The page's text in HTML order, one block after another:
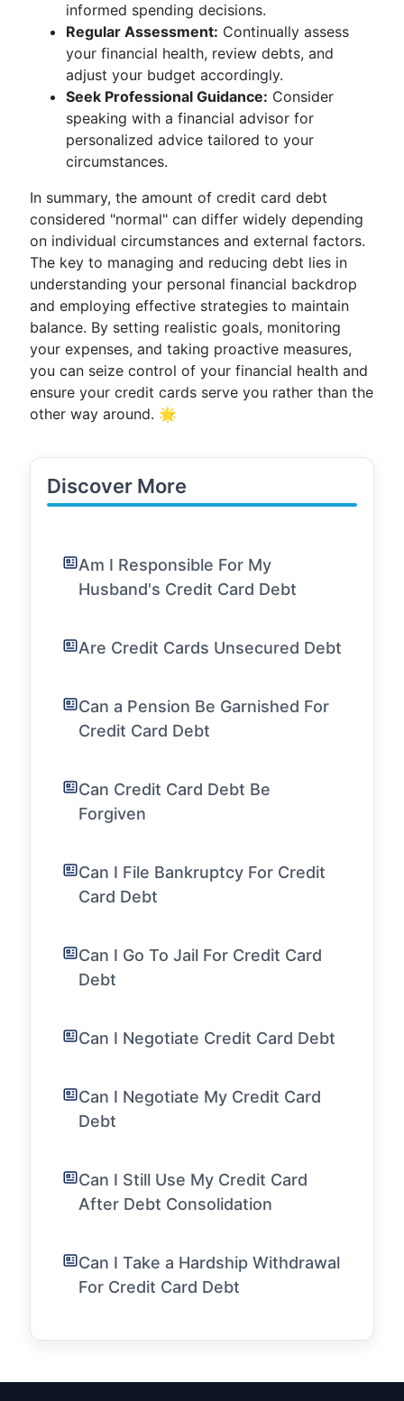
informed spending decisions.
Regular Assessment: Continually assess
your financial health, review debts, and
adjust your budget accordingly.
Seek Professional Guidance: Consider
speaking with a financial advisor for
personalized advice tailored to your
circumstances.
In summary, the amount of credit card debt
considered "normal" can differ widely depending
on individual circumstances and external factors.
The key to managing and reducing debt lies in
understanding your personal financial backdrop
and employing effective strategies to maintain
balance. By setting realistic goals, monitoring
your expenses, and taking proactive measures,
you can seize control of your financial health and
ensure your credit cards serve you rather than the
other way around. 🌟
Discover More
Am I Responsible For My
Husband's Credit Card Debt
Are Credit Cards Unsecured Debt
Can a Pension Be Garnished For
Credit Card Debt
Can Credit Card Debt Be
Forgiven
Can I File Bankruptcy For Credit
Card Debt
Can I Go To Jail For Credit Card
Debt
Can I Negotiate Credit Card Debt
Can I Negotiate My Credit Card
Debt
Can I Still Use My Credit Card
After Debt Consolidation
Can I Take a Hardship Withdrawal
For Credit Card Debt